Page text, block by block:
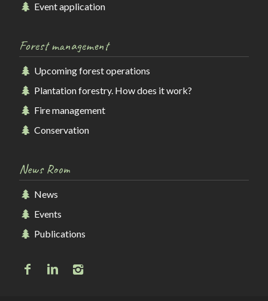
Event application
Forest management
Upcoming forest operations
Plantation forestry. How does it work?
Fire management
Conservation
News Room
News
Events
Publications